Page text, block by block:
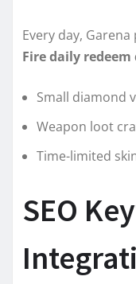
Every day,
Fire daily redeem
Small diamond
Weapon loot
Time-limited
SEO